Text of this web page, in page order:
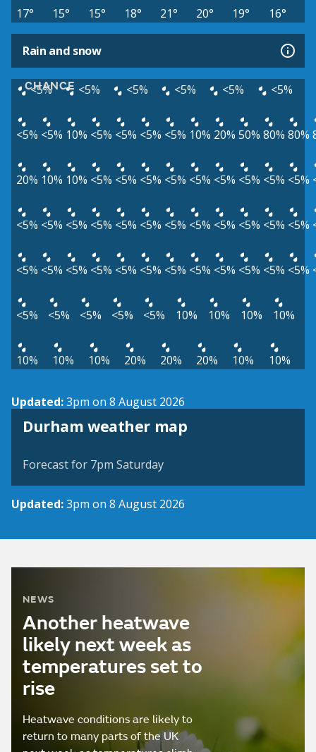
17° 15° 15° 18° 21° 20° 19° 16°
Rain and snow
CHANCE
<5% <5% <5% <5% <5% <5%
<5% <5% 10% <5% <5% <5% <5% 10% 20% 50% 80% 80%
20% 10% 10% <5% <5% <5% <5% <5% <5% <5% <5% <5%
<5% <5% <5% <5% <5% <5% <5% <5% <5% <5% <5% <5%
<5% <5% <5% <5% <5% <5% <5% <5% <5% <5% <5% <5%
<5% <5% <5% <5% <5% 10% 10% 10% 10%
10% 10% 10% 20% 20% 20% 10% 10%
Updated:3pm on 8 August 2026
Durham weather map
View weather map
Forecast for 7pm Saturday
Updated:3pm on 8 August 2026
NEWS
Another heatwave
likely next week as
temperatures set to
rise
Heatwave conditions are likely to
return to many parts of the UK